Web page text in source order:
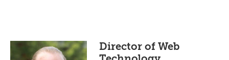
Director of Web